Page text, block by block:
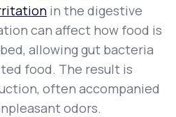
in the digestive
can affect how food is
allowing gut bacteria
food. The result is
often accompanied
odors.